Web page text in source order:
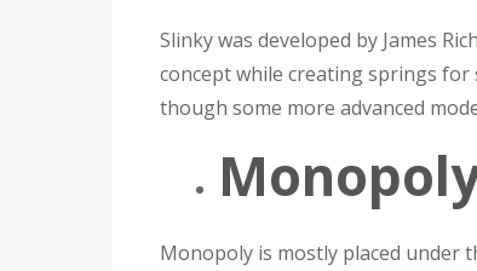
Slinky was developed by James
concept while creating springs for
though some more advanced
Monopoly is mostly placed under